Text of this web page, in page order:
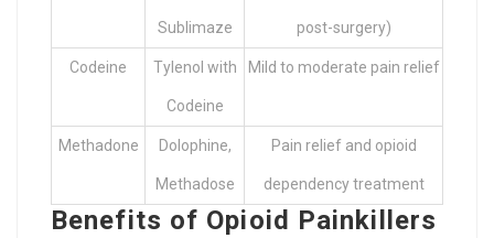
Sublimaze post-surgery)
Codeine Tylenol with
Codeine
Mild to moderate pain relief
Methadone Dolophine,
Methadose
Pain relief and opioid
dependency treatment
Benefits of Opioid Painkillers